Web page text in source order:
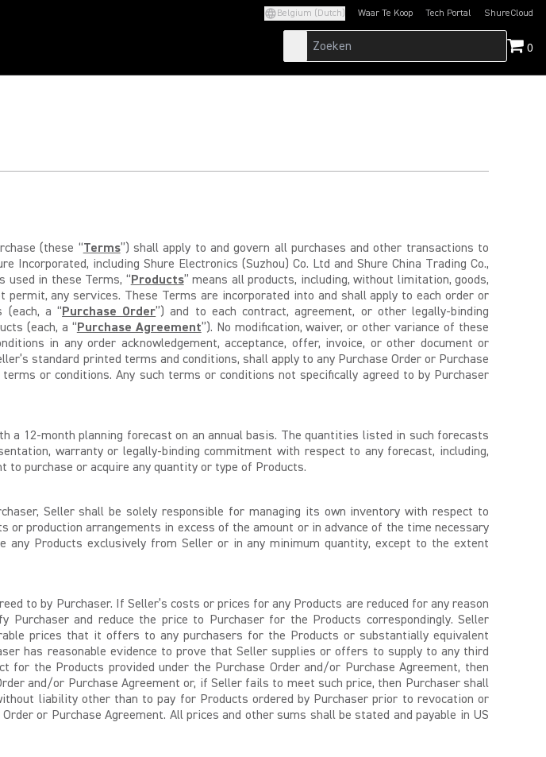
Belgium (Dutch) Waar Te Koop Tech Portal
(Opens in a new tab)ShureCloud
(Opens in a new
0
(these “Terms”) shall apply to and govern all purchases and other transactions to
including Shure Electronics (Suzhou) Co. Ltd and Shure China Trading Co.,
used in these Terms, “Products” means all products, including, without limitation, goods,
any services. These Terms are incorporated into and shall apply to each order or
(each, a “Purchase Order”) and to each contract, agreement, or other legally-binding
(each, a “Purchase Agreement”). No modification, waiver, or other variance of these
in any order acknowledgement, acceptance, offer, invoice, or other document or
standard printed terms and conditions, shall apply to any Purchase Order or Purchase
or conditions. Any such terms or conditions not specifically agreed to by Purchaser
a 12-month planning forecast on an annual basis. The quantities listed in such forecasts
warranty or legally-binding commitment with respect to any forecast, including,
purchase or acquire any quantity or type of Products.
Seller shall be solely responsible for managing its own inventory with respect to
production arrangements in excess of the amount or in advance of the time necessary
Products exclusively from Seller or in any minimum quantity, except to the extent
to by Purchaser. If Seller’s costs or prices for any Products are reduced for any reason
and reduce the price to Purchaser for the Products correspondingly. Seller
prices that it offers to any purchasers for the Products or substantially equivalent
has reasonable evidence to prove that Seller supplies or offers to supply to any third
the Products provided under the Purchase Order and/or Purchase Agreement, then
and/or Purchase Agreement or, if Seller fails to meet such price, then Purchaser shall
liability other than to pay for Products ordered by Purchaser prior to revocation or
or Purchase Agreement. All prices and other sums shall be stated and payable in US